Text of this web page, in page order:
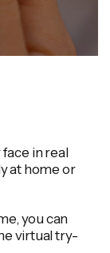
in real
at home or
you can
virtual try-